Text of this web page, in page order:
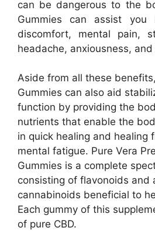
can be dangerous to the
Gummies can assist you
discomfort, mental pain,
headache, anxiousness, and
Aside from all these
Gummies can also aid
function by providing the
nutrients that enable the
in quick healing and healing
mental fatigue. Pure Vera
Gummies is a complete
consisting of flavonoids and
cannabinoids beneficial to
Each gummy of this
of pure CBD.